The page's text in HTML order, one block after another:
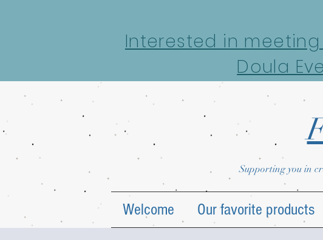
Supporting you in
Welcome Our favorite products
Interested in
Doula